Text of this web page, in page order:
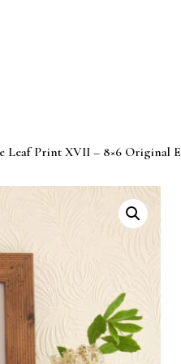
Leaf Print XVII – 8×6 Original